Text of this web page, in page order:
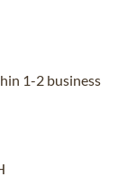
1-2 business